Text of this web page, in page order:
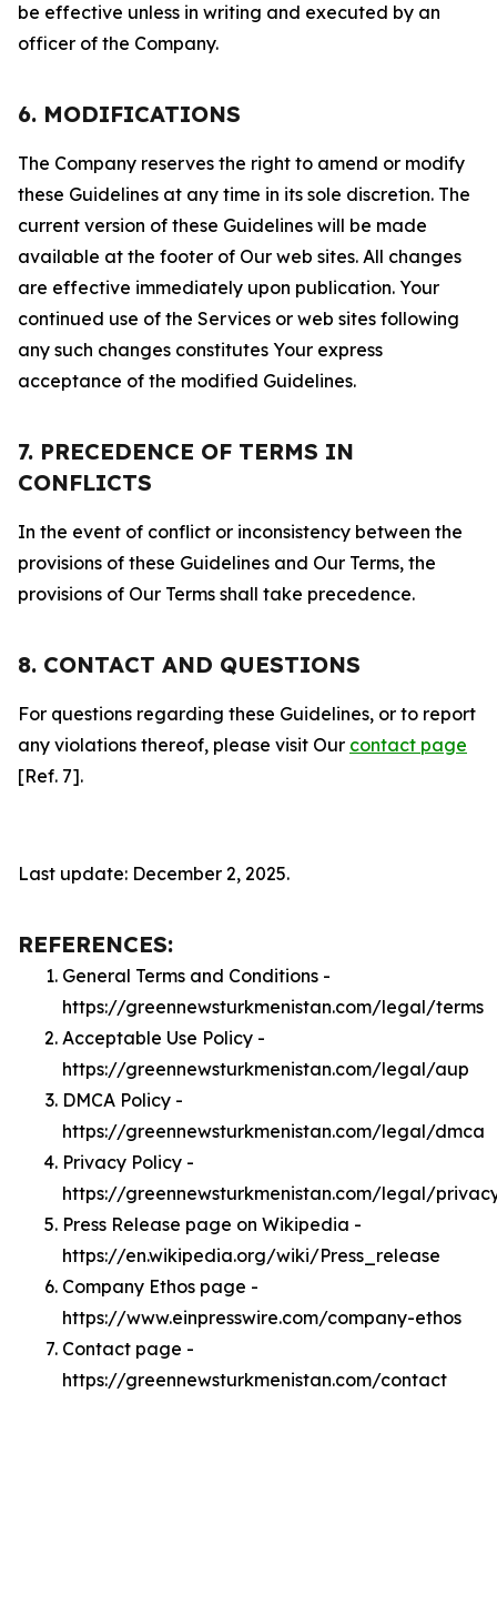
be effective unless in writing and executed by an
officer of the Company.
6. MODIFICATIONS
The Company reserves the right to amend or modify
these Guidelines at any time in its sole discretion. The
current version of these Guidelines will be made
available at the footer of Our web sites. All changes
are effective immediately upon publication. Your
continued use of the Services or web sites following
any such changes constitutes Your express
acceptance of the modified Guidelines.
7. PRECEDENCE OF TERMS IN
CONFLICTS
In the event of conflict or inconsistency between the
provisions of these Guidelines and Our Terms, the
provisions of Our Terms shall take precedence.
8. CONTACT AND QUESTIONS
For questions regarding these Guidelines, or to report
any violations thereof, please visit Our contact page
[Ref. 7].
Last update: December 2, 2025.
REFERENCES:
General Terms and Conditions -
https://greennewsturkmenistan.com/legal/terms
Acceptable Use Policy -
https://greennewsturkmenistan.com/legal/aup
DMCA Policy -
https://greennewsturkmenistan.com/legal/dmca
Privacy Policy -
https://greennewsturkmenistan.com/legal/
Press Release page on Wikipedia -
https://en.wikipedia.org/wiki/Press_release
Company Ethos page -
https://www.einpresswire.com/company-ethos
Contact page -
https://greennewsturkmenistan.com/contact